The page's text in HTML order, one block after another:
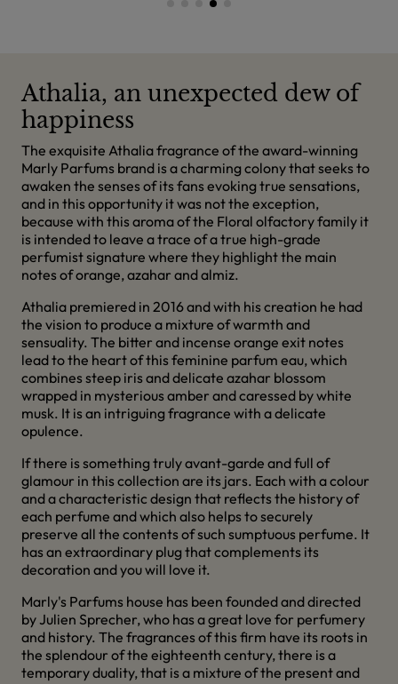
Athalia, an unexpected dew of
happiness
The exquisite Athalia fragrance of the award-winning
Marly Parfums brand is a charming colony that seeks to
awaken the senses of its fans evoking true sensations,
and in this opportunity it was not the exception,
because with this aroma of the Floral olfactory family it
is intended to leave a trace of a true high-grade
perfumist signature where they highlight the main
notes of orange, azahar and almiz.
Athalia premiered in 2016 and with his creation he had
the vision to produce a mixture of warmth and
sensuality. The bitter and incense orange exit notes
lead to the heart of this feminine parfum eau, which
combines steep iris and delicate azahar blossom
wrapped in mysterious amber and caressed by white
musk. It is an intriguing fragrance with a delicate
opulence.
If there is something truly avant-garde and full of
glamour in this collection are its jars. Each with a colour
and a characteristic design that reflects the history of
each perfume and which also helps to securely
preserve all the contents of such sumptuous perfume. It
has an extraordinary plug that complements its
decoration and you will love it.
Marly's Parfums house has been founded and directed
by Julien Sprecher, who has a great love for perfumery
and history. The fragrances of this firm have its roots in
the splendour of the eighteenth century, there is a
temporary duality, that is a mixture of the present and